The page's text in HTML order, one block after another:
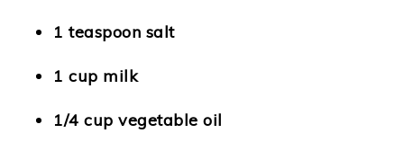
1 teaspoon salt
1 cup milk
1/4 cup vegetable oil